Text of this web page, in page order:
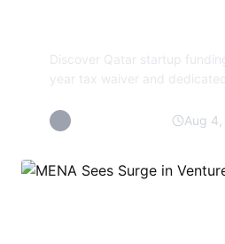
Discover Qatar startup
year tax waiver and
grants
Aug